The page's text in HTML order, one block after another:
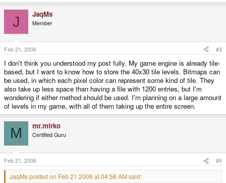
J JaqMs
Member
Feb 21, 2006 #3
I don't think you understood my post fully. My game engine is already tile-
based, but I want to know how to store the 40x30 tile levels. Bitmaps can
be used, in which each pixel color can represent some kind of tile. They
also take up less space than having a file with 1200 entries, but I'm
wondering if either method should be used. I'm planning on a large amount
of levels in my game, with all of them taking up the entire screen.
M mr.mirko
Certified Guru
Feb 21, 2006 #4
JaqMs posted on Feb 21 2006 at 04:56 AM said: